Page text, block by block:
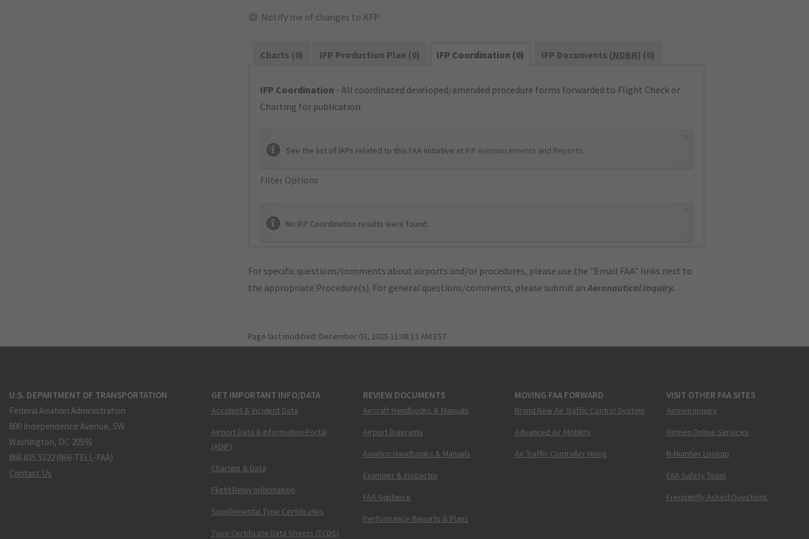
Notify me of changes to KFP
Charts (0) IFP Production Plan (0) IFP Coordination (0) IFP Documents (NDBR) (0)
IFP Coordination - All coordinated developed/amended procedure forms forwarded to Flight Check or
Charting for publication.
See the list of IAPs related to this FAA initiative at IFP Announcements and Reports.
Filter Options
No IFP Coordination results were found.
For specific questions/comments about airports and/or procedures, please use the "Email FAA" links next to
the appropriate Procedure(s). For general questions/comments, please submit anAeronautical Inquiry.
Page last modified: December 03, 2025 11:08:12 AM EST
U.S. DEPARTMENT OF TRANSPORTATION
Federal Aviation Administration
800 Independence Avenue, SW
Washington, DC 20591
866.835.5322 (866-TELL-FAA)
Contact Us
GET IMPORTANT INFO/DATA
Accident & Incident Data
Airport Data & Information Portal
(ADIP)
Charting & Data
Flight Delay Information
Supplemental Type Certificates
Type Certificate Data Sheets (TCDS)
REVIEW DOCUMENTS
Aircraft Handbooks & Manuals
Airport Diagrams
Aviation Handbooks & Manuals
Examiner & Inspector
FAA Guidance
Performance Reports & Plans
MOVING FAA FORWARD
Brand New Air Traffic Control System
Advanced Air Mobility
Air Traffic Controller Hiring
VISIT OTHER FAA SITES
Airmen Inquiry
Airmen Online Services
N-Number Lookup
FAA Safety Team
Frequently Asked Questions